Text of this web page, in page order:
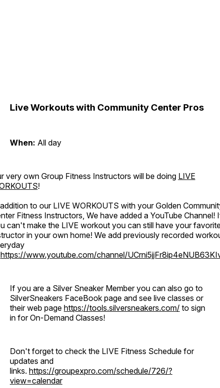
Live Workouts with Community Center Pros
When: All day
very own Group Fitness Instructors will be doing LIVE
!
to our LIVE WORKOUTS with your Golden
Fitness Instructors, We have added a YouTube Channel!
can't make the LIVE workout you can still have your
in your own home! We add previously recorded
https://www.youtube.com/channel/
If you are a Silver Sneaker Member you can also go to
SilverSneakers FaceBook page and see live classes or
their web page https://tools.silversneakers.com/ to sign
in for On-Demand Classes!
Don't forget to check the LIVE Fitness Schedule for
updates and
links. https://groupexpro.com/schedule/726/?
view=calendar